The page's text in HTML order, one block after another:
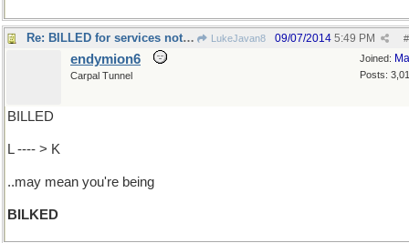
Re: BILLED for services not rendered LukeJavan8 #
09/07/2014 5:49 PM
Joined:
Posts:
endymion6
Carpal Tunnel
BILLED
L ---- > K
..may mean you're being
BILKED